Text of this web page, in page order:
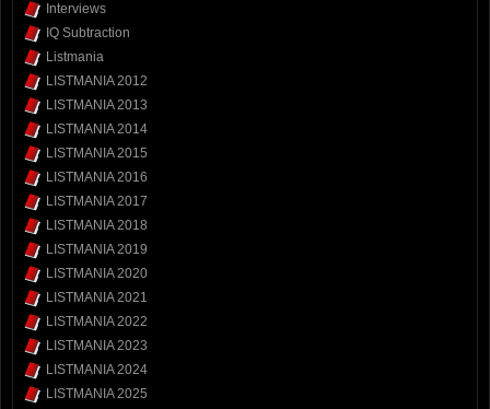
Interviews
IQ Subtraction
Listmania
LISTMANIA 2012
LISTMANIA 2013
LISTMANIA 2014
LISTMANIA 2015
LISTMANIA 2016
LISTMANIA 2017
LISTMANIA 2018
LISTMANIA 2019
LISTMANIA 2020
LISTMANIA 2021
LISTMANIA 2022
LISTMANIA 2023
LISTMANIA 2024
LISTMANIA 2025